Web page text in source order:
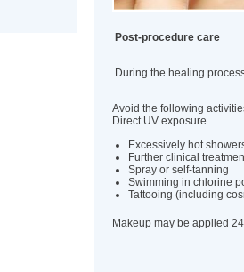
Post-procedure care
During the healing
Avoid the following
Direct UV exposure
Excessively hot
Further clinical
Spray or self-tanning
Swimming in chlorine
Tattooing (including
Makeup may be applied